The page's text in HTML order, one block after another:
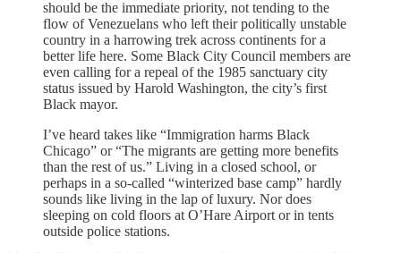
should be the immediate priority, not tending to the
flow of Venezuelans who left their politically unstable
country in a harrowing trek across continents for a
better life here. Some Black City Council members are
even calling for a repeal of the 1985 sanctuary city
status issued by Harold Washington, the city’s first
Black mayor.
I’ve heard takes like “Immigration harms Black
Chicago” or “The migrants are getting more benefits
than the rest of us.” Living in a closed school, or
perhaps in a so-called “winterized base camp” hardly
sounds like living in the lap of luxury. Nor does
sleeping on cold floors at O’Hare Airport or in tents
outside police stations.